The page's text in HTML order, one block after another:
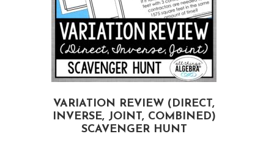
VARIATION REVIEW (DIRECT,
INVERSE, JOINT, COMBINED)
SCAVENGER HUNT